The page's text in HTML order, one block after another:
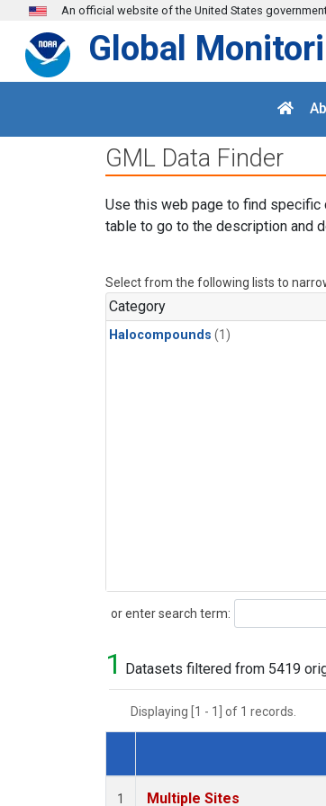
Skip to main content
An official website of the United States
Global
GML Data Finder
Use this web page to find specific
table to go to the description and
Select from the following lists to
Category
Halocompounds (1)
or enter search term:
Search
1 Datasets filtered from 5419
Displaying [1 - 1] of 1 records.
Dataset Number
1 Multiple Sites